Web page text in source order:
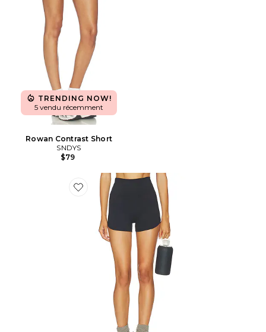
TRENDING NOW!
5 vendu récemment
Rowan Contrast Short
SNDYS
$79
Favorite SHORT FLOWWELL BEVERLY